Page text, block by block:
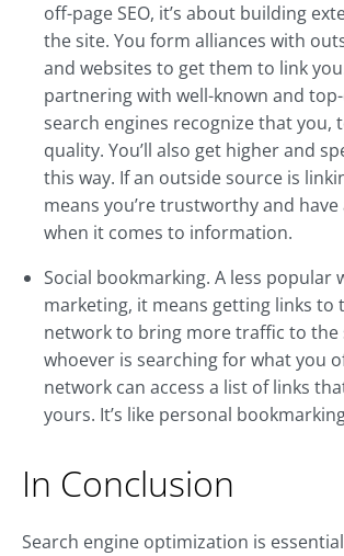
off-page SEO, it’s about building
the site. You form alliances with
and websites to get them to link
partnering with well-known and
search engines recognize that you,
quality. You’ll also get higher and
this way. If an outside source is
means you’re trustworthy and
when it comes to information.
Social bookmarking. A less popular
marketing, it means getting links to
network to bring more traffic to the
whoever is searching for what you
network can access a list of links
yours. It’s like personal
In Conclusion
Search engine optimization is